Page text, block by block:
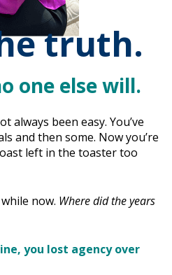
truth.
one else will.
always been easy. You’ve
and then some. Now you’re
left in the toaster too
now. Where did the years
you lost agency over